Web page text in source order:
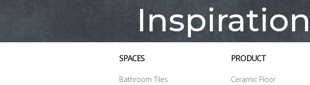
Inspiration
SPACES
Bathroom Tiles
PRODUCT
Ceramic Floor